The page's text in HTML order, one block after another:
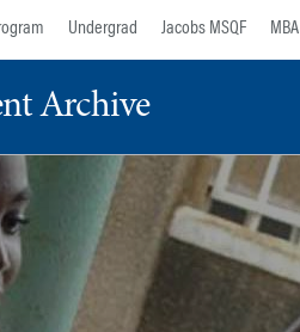
Undergrad Jacobs MSQF MBA
Archive